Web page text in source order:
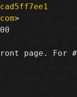
page. For